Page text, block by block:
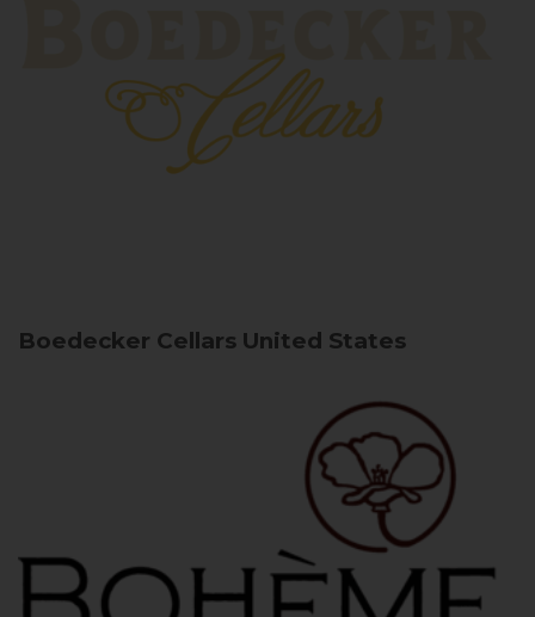
Boedecker Cellars United States